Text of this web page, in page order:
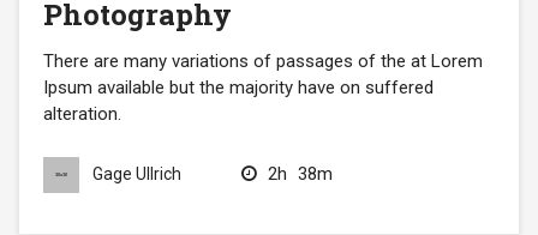
Photography
There are many variations of passages of the at Lorem
Ipsum available but the majority have on suffered
alteration.
Gage Ullrich 2h 38m